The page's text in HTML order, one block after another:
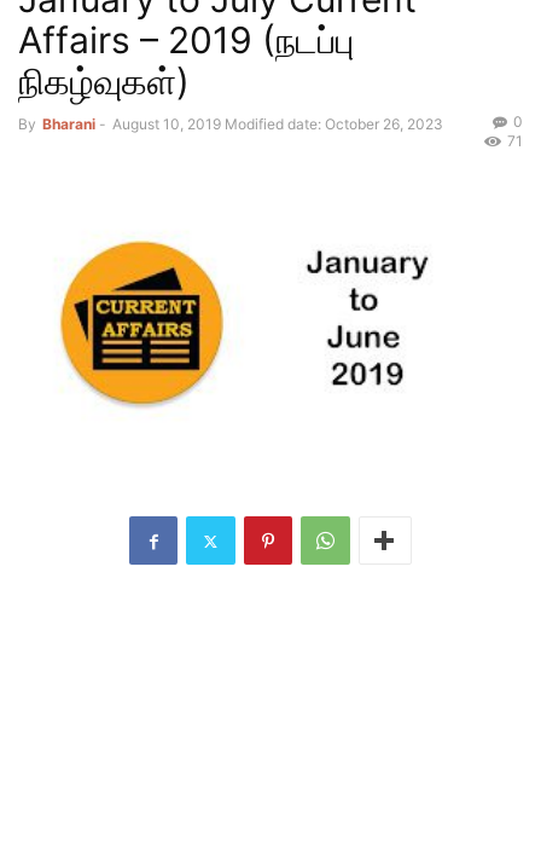
Affairs – 2019 (நடப்பு
நிகழ்வுகள்)
By Bharani - August 10, 2019 Modified date: October 26, 2023
0
71